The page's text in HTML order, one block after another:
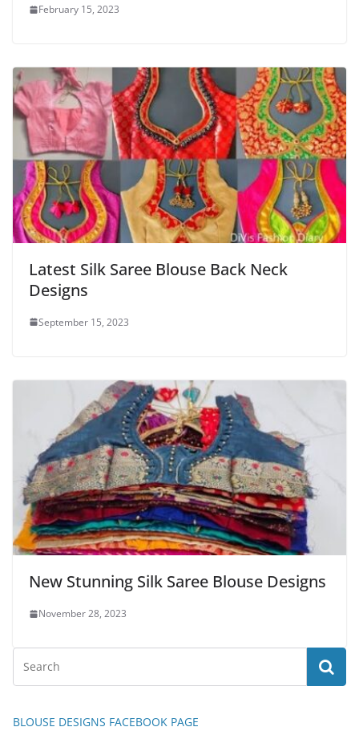
February 15, 2023
Latest Silk Saree Blouse Back Neck
Designs
September 15, 2023
New Stunning Silk Saree Blouse Designs
November 28, 2023
BLOUSE DESIGNS FACEBOOK PAGE